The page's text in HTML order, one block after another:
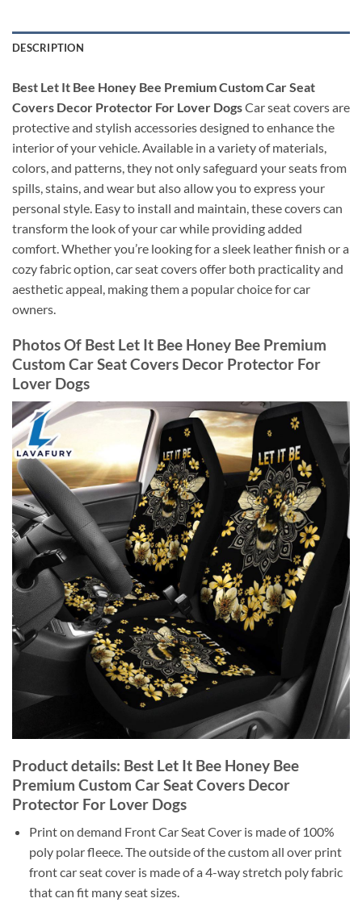
DESCRIPTION
Best Let It Bee Honey Bee Premium Custom Car Seat
Covers Decor Protector For Lover DogsCar seat covers are
protective and stylish accessories designed to enhance the
interior of your vehicle. Available in a variety of materials,
colors, and patterns, they not only safeguard your seats from
spills, stains, and wear but also allow you to express your
personal style. Easy to install and maintain, these covers can
transform the look of your car while providing added
comfort. Whether you’re looking for a sleek leather finish or a
cozy fabric option, car seat covers offer both practicality and
aesthetic appeal, making them a popular choice for car
owners.
Photos Of Best Let It Bee Honey Bee Premium
Custom Car Seat Covers Decor Protector For
Lover Dogs
Product details: Best Let It Bee Honey Bee
Premium Custom Car Seat Covers Decor
Protector For Lover Dogs
Print on demand Front Car Seat Cover is made of 100%
poly polar fleece. The outside of the custom all over print
front car seat cover is made of a 4-way stretch poly fabric
that can fit many seat sizes.